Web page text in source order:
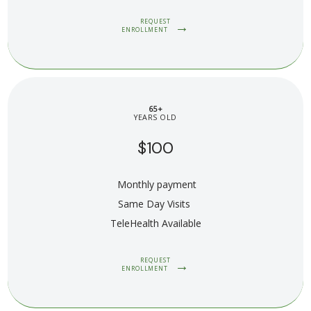
REQUEST
ENROLLMENT
65+
YEARS OLD
$100
Monthly payment
Same Day Visits
TeleHealth Available
REQUEST
ENROLLMENT